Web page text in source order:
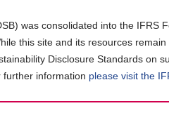
was consolidated into the IFRS
this site and its resources
Disclosure Standards on
further information please visit the